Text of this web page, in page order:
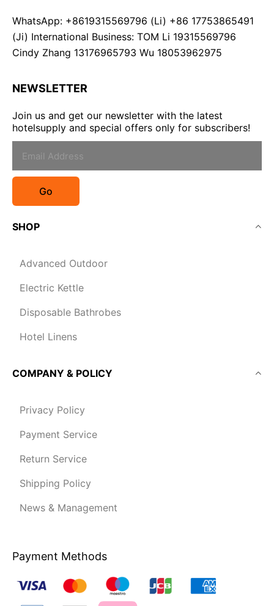
WhatsApp: +8619315569796 (Li) +86 17753865491
(Ji) International Business: TOM Li 19315569796
Cindy Zhang 13176965793 Wu 18053962975
NEWSLETTER
Join us and get our newsletter with the latest
hotelsupply and special offers only for subscribers!
Go
SHOP
Advanced Outdoor
Electric Kettle
Disposable Bathrobes
Hotel Linens
COMPANY & POLICY
Privacy Policy
Payment Service
Return Service
Shipping Policy
News & Management
Payment Methods